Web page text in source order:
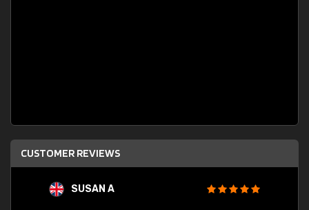
CUSTOMER REVIEWS
SUSAN A